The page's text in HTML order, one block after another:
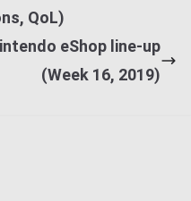
QoL)
eShop line-up
(Week 16, 2019)